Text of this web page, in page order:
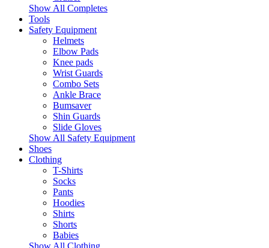
Show All Completes
Tools
Safety Equipment
Helmets
Elbow Pads
Knee pads
Wrist Guards
Combo Sets
Ankle Brace
Bumsaver
Shin Guards
Slide Gloves
Show All Safety Equipment
Shoes
Clothing
T-Shirts
Socks
Pants
Hoodies
Shirts
Shorts
Babies
Show All Clothing